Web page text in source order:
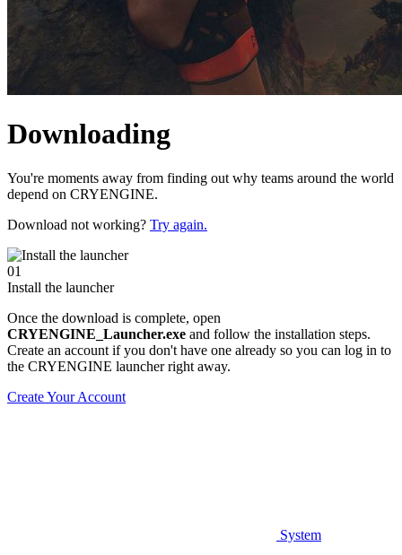
Downloading
You're moments away from finding out why teams around the world
depend on CRYENGINE.
Download not working? Try again.
01
Install the launcher
Once the download is complete, open
CRYENGINE_Launcher.exe and follow the installation steps.
Create an account if you don't have one already so you can log in to
the CRYENGINE launcher right away.
Create Your Account
System